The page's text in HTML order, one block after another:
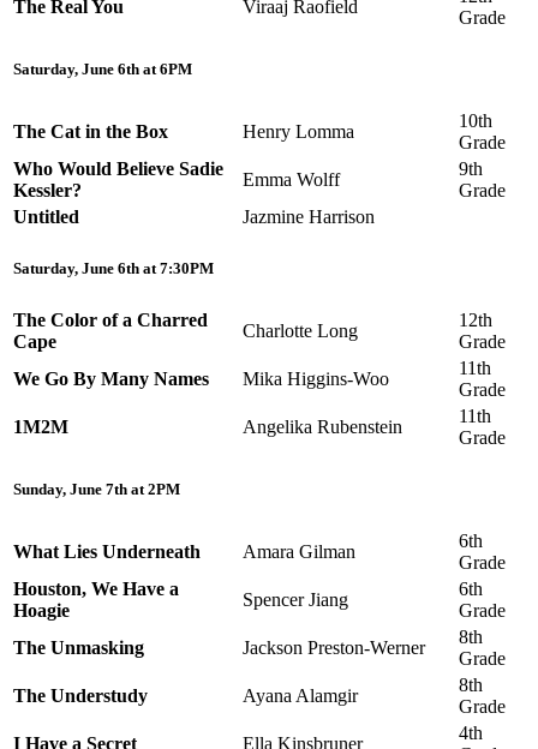
The Real You Viraaj Raofield
Grade
Saturday, June 6th at 6PM
The Cat in the Box Henry Lomma
10th
Grade
Who Would Believe Sadie
Kessler?
Emma Wolff
9th
Grade
Untitled
Jazmine Harrison
Saturday, June 6th at 7:30PM
The Color of a Charred
Cape
Charlotte Long
12th
Grade
We Go By Many Names
Mika Higgins-Woo
11th
Grade
1M2M
Angelika Rubenstein
11th
Grade
Sunday, June 7th at 2PM
What Lies Underneath Amara Gilman
6th
Grade
Houston, We Have a
Hoagie
Spencer Jiang
6th
Grade
The Unmasking
Jackson Preston-Werner
8th
Grade
The Understudy
Ayana Alamgir
8th
Grade
I Have a Secret
Ella Kinsbruner
4th